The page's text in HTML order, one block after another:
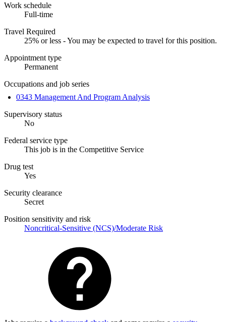
Work schedule
Full-time
Travel Required
25% or less - You may be expected to travel for this position.
Appointment type
Permanent
Occupations and job series
0343 Management And Program Analysis
Supervisory status
No
Federal service type
This job is in the Competitive Service
Drug test
Yes
Security clearance
Secret
Position sensitivity and risk
Noncritical-Sensitive (NCS)/Moderate Risk